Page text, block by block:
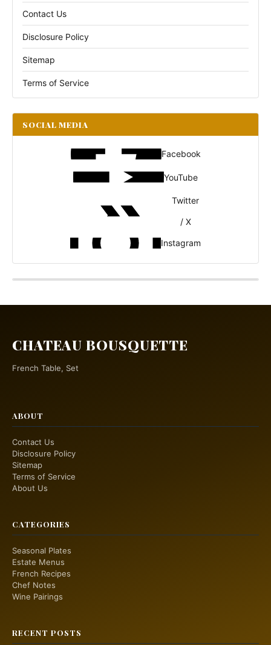
Contact Us
Disclosure Policy
Sitemap
Terms of Service
SOCIAL MEDIA
Facebook
YouTube
Twitter
/ X
Instagram
CHATEAU BOUSQUETTE
French Table, Set
ABOUT
Contact Us
Disclosure Policy
Sitemap
Terms of Service
About Us
CATEGORIES
Seasonal Plates
Estate Menus
French Recipes
Chef Notes
Wine Pairings
RECENT POSTS